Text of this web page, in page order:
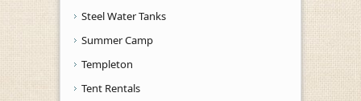
Steel Water Tanks
Summer Camp
Templeton
Tent Rentals